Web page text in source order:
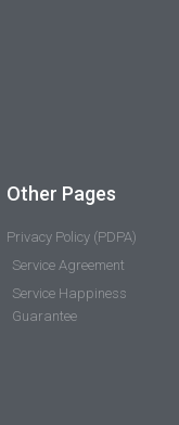
Other Pages
Privacy Policy (PDPA)
Service Agreement
Service Happiness
Guarantee